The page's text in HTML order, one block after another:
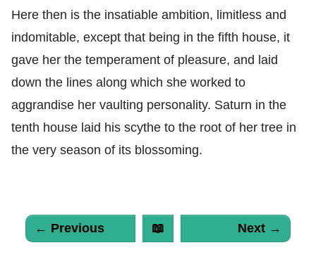
Here then is the insatiable ambition, limitless and
indomitable, except that being in the fifth house, it
gave her the temperament of pleasure, and laid
down the lines along which she worked to
aggrandise her vaulting personality. Saturn in the
tenth house laid his scythe to the root of her tree in
the very season of its blossoming.
← Previous 📖 Next →